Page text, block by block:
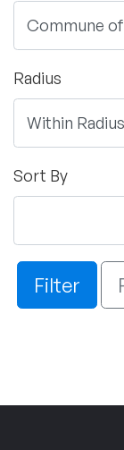
Radius
Sort By
Filter